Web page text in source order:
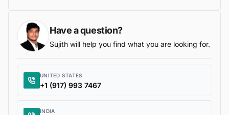
Have a question?
Sujith will help you find what you are looking for.
UNITED STATES
+1 (917) 993 7467
INDIA